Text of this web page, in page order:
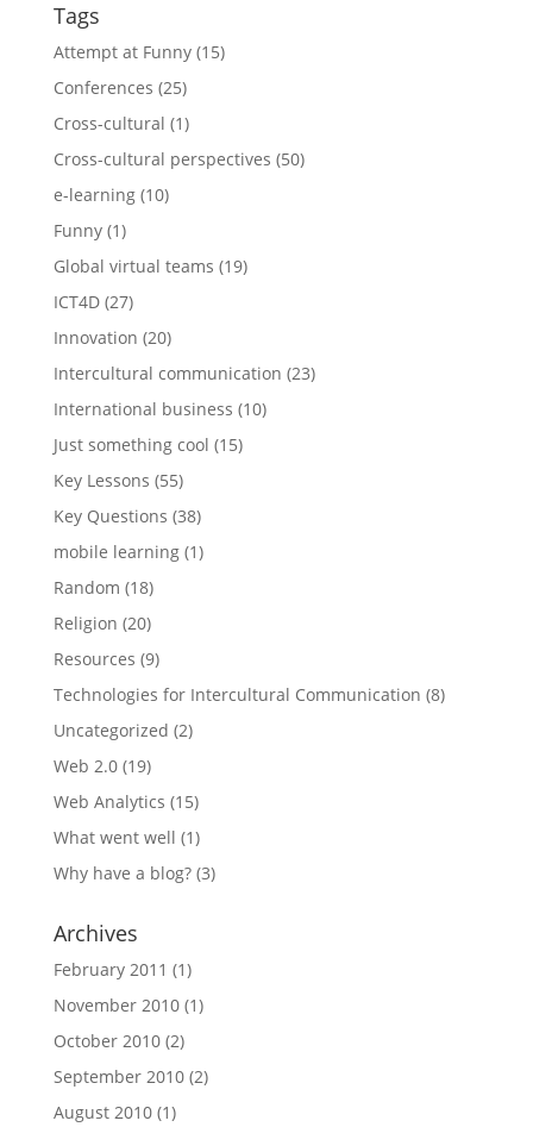
Tags
Attempt at Funny(15)
Conferences (25)
Cross-cultural (1)
Cross-cultural perspectives (50)
e-learning(10)
Funny(1)
Global virtual teams (19)
ICT4D(27)
Innovation (20)
Intercultural communication (23)
International business (10)
Just something cool (15)
Key Lessons (55)
Key Questions (38)
mobile learning(1)
Random (18)
Religion (20)
Resources (9)
Technologies for Intercultural Communication (8)
Uncategorized (2)
Web 2.0(19)
Web Analytics (15)
What went well (1)
Why have a blog?(3)
Archives
February 2011 (1)
November 2010(1)
October 2010(2)
September 2010(2)
August 2010(1)